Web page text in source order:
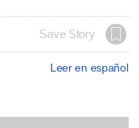
Save Story
Leer en español